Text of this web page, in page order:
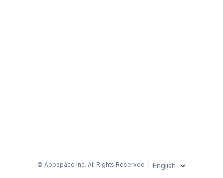
© Appspace Inc. All Rights Reserved English